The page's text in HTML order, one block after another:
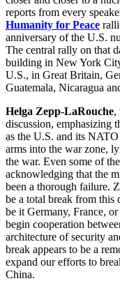
reports from every
Humanity for Peace
anniversary of the U.S.
The central rally on that
building in New York
U.S., in Great Britain,
Guatemala, Nicaragua
Helga Zepp-LaRouche,
discussion, emphasizing
as the U.S. and its
arms into the war zone,
the war. Even some of
acknowledging that the
been a thorough failure.
be a total break from this
be it Germany, France,
begin cooperation
architecture of security
break appears to be a
expand our efforts to
China.